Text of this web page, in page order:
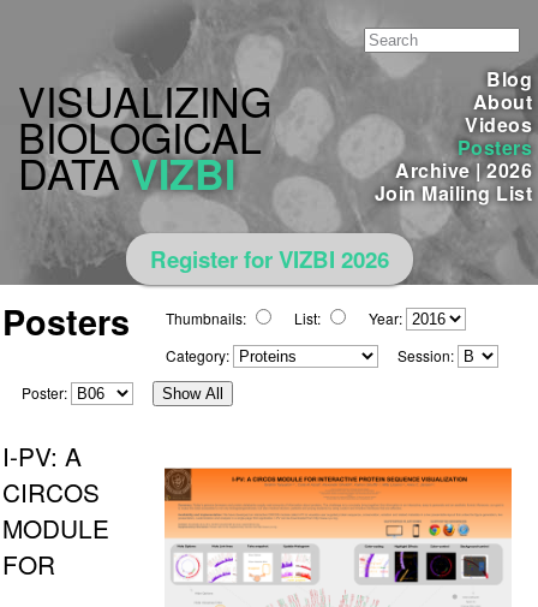
Blog
About
Videos
Posters
Archive|2026
Join Mailing List
VISUALIZING
BIOLOGICAL
DATA VIZBI
Register for VIZBI 2026
Posters Thumbnails: List:
Year:
Category:
Session:
Poster:
Show All
I-PV: A
CIRCOS
MODULE
FOR